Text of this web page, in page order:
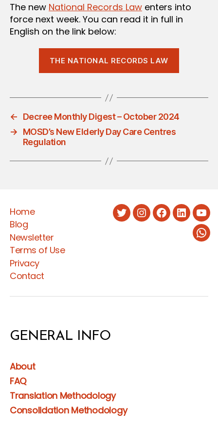
The new National Records Law enters into
force next week. You can read it in full in
English on the link below:
THE NATIONAL RECORDS LAW
←
Decree Monthly Digest – October 2024
→
MOSD’s New Elderly Day Care Centres
Regulation
Home
Blog
Newsletter
Terms of Use
Privacy
Contact
TwitterInstagram
Facebook
LinkedIn
GENERAL INFO
About
FAQ
Translation Methodology
Consolidation Methodology